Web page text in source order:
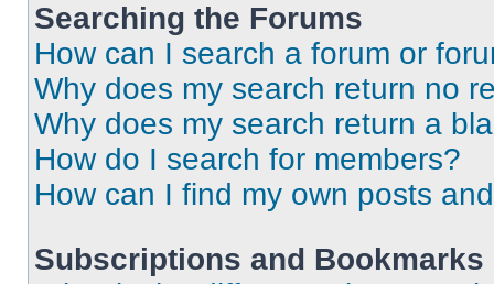
Searching the Forums
How can I search a forum or
Why does my search return no
Why does my search return a
How do I search for members?
How can I find my own posts
Subscriptions and Bookmarks